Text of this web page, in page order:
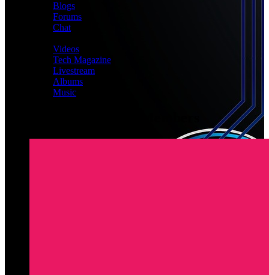
Blogs
Forums
Chat
Videos
Tech Magazine
Livestream
Albums
Music